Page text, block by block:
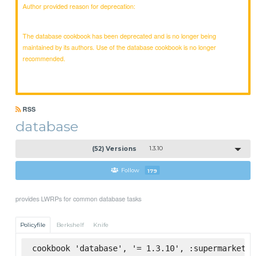
Author provided reason for deprecation:
The database cookbook has been deprecated and is no longer being
maintained by its authors. Use of the database cookbook is no longer
recommended.
RSS
database
(52) Versions 1.3.10
Follow 179
provides LWRPs for common database tasks
Policyfile Berkshelf Knife
cookbook 'database', '= 1.3.10', :supermarket